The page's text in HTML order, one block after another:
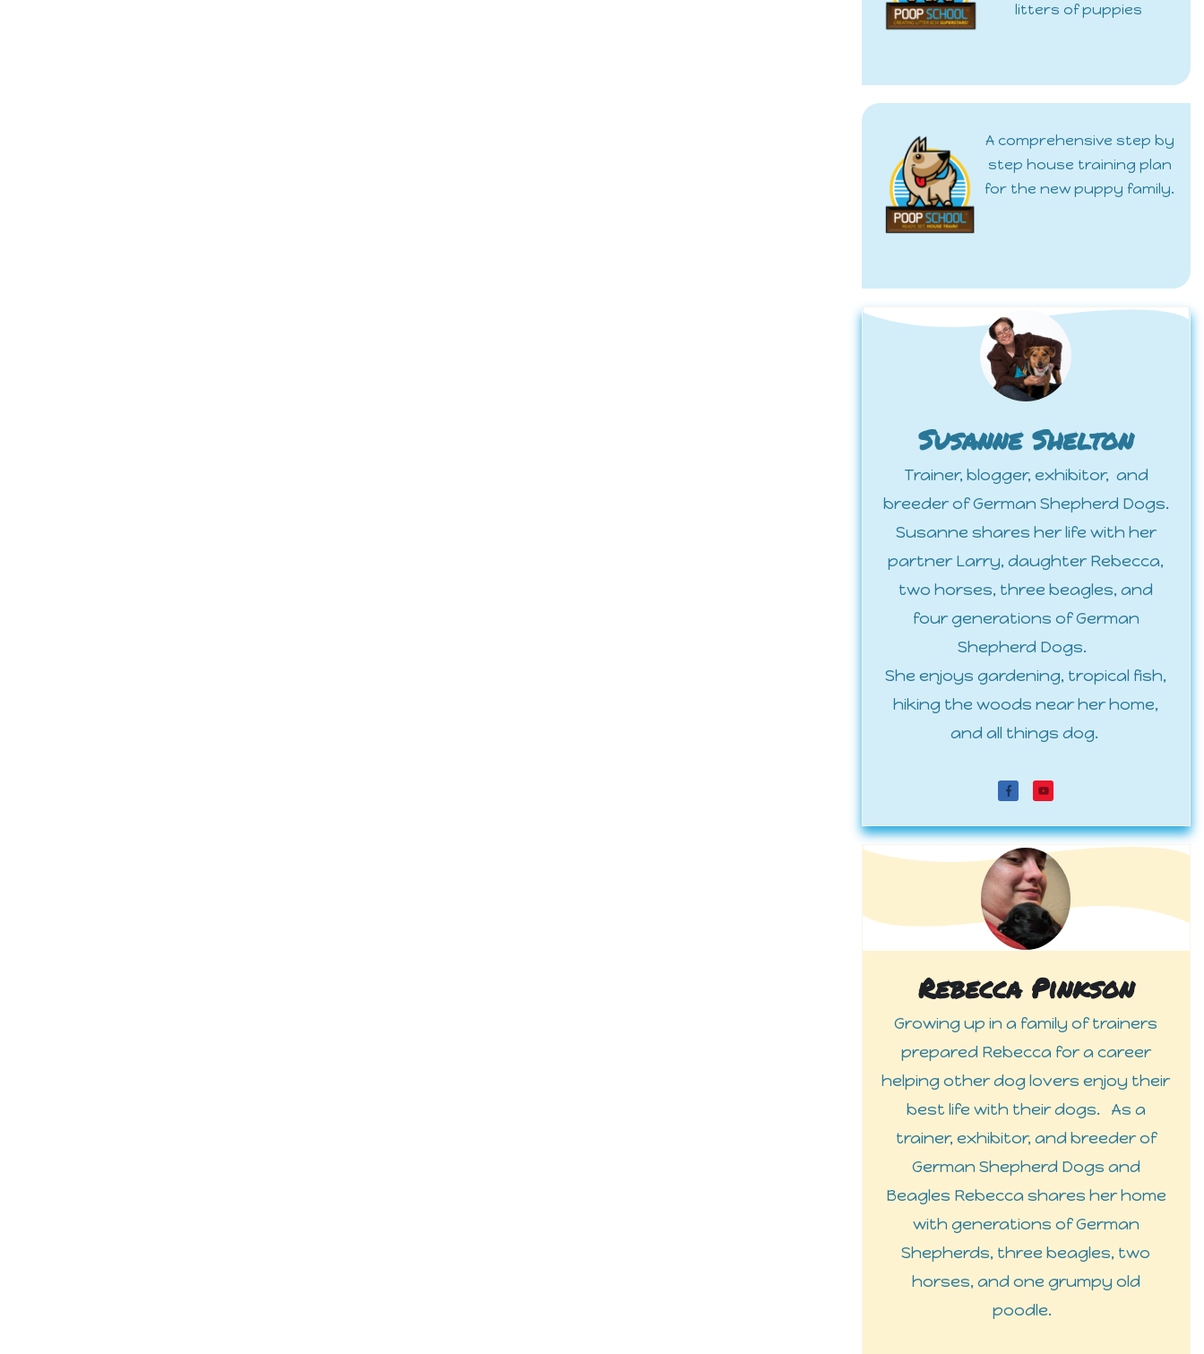
litters of puppies
A comprehensive step by
step house training plan
for the new puppy family.
Susanne Shelton
Trainer, blogger, exhibitor, and
breeder of German Shepherd Dogs.
Susanne shares her life with her
partner Larry, daughter Rebecca,
two horses, three beagles, and
four generations of German
Shepherd Dogs.
She enjoys gardening, tropical fish,
hiking the woods near her home,
and all things dog.
Rebecca Pinkson
Growing up in a family of trainers
prepared Rebecca for a career
helping other dog lovers enjoy their
best life with their dogs. As a
trainer, exhibitor, and breeder of
German Shepherd Dogs and
Beagles Rebecca shares her home
with generations of German
Shepherds, three beagles, two
horses, and one grumpy old
poodle.